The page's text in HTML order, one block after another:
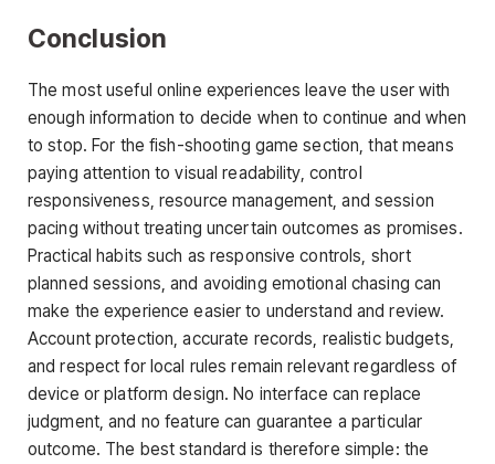
Conclusion
The most useful online experiences leave the user with
enough information to decide when to continue and when
to stop. For the fish-shooting game section, that means
paying attention to visual readability, control
responsiveness, resource management, and session
pacing without treating uncertain outcomes as promises.
Practical habits such as responsive controls, short
planned sessions, and avoiding emotional chasing can
make the experience easier to understand and review.
Account protection, accurate records, realistic budgets,
and respect for local rules remain relevant regardless of
device or platform design. No interface can replace
judgment, and no feature can guarantee a particular
outcome. The best standard is therefore simple: the